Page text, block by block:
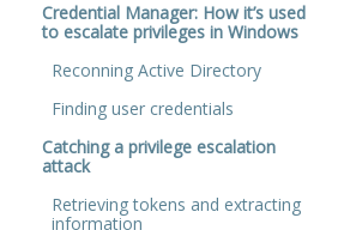
Credential Manager: How it’s used
to escalate privileges in Windows
Reconning Active Directory
Finding user credentials
Catching a privilege escalation
attack
Retrieving tokens and extracting
information